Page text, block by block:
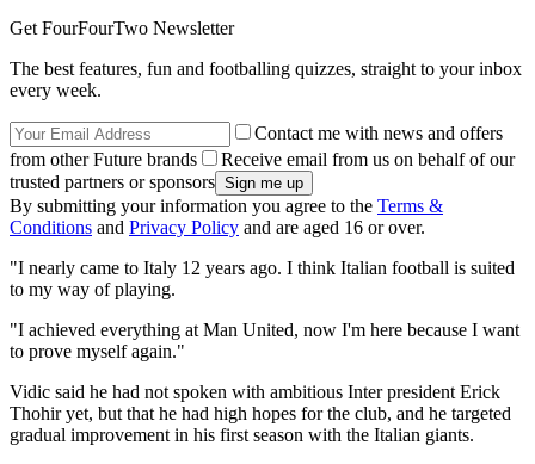
Get FourFourTwo Newsletter
The best features, fun and footballing quizzes, straight to your inbox
every week.
Contact me with news and offers
from other Future brands
Receive email from us on behalf of our
trusted partners or sponsors
By submitting your information you agree to the Terms &
Conditions and Privacy Policy and are aged 16 or over.
"I nearly came to Italy 12 years ago. I think Italian football is suited
to my way of playing.
"I achieved everything at Man United, now I'm here because I want
to prove myself again."
Vidic said he had not spoken with ambitious Inter president Erick
Thohir yet, but that he had high hopes for the club, and he targeted
gradual improvement in his first season with the Italian giants.